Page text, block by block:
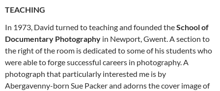
TEACHING
In 1973, David turned to teaching and founded theSchool of
Documentary Photography in Newport, Gwent. A section to
the right of the room is dedicated to some of his students who
were able to forge successful careers in photography. A
photograph that particularly interested me is by
Abergavenny-born Sue Packer and adorns the cover image of